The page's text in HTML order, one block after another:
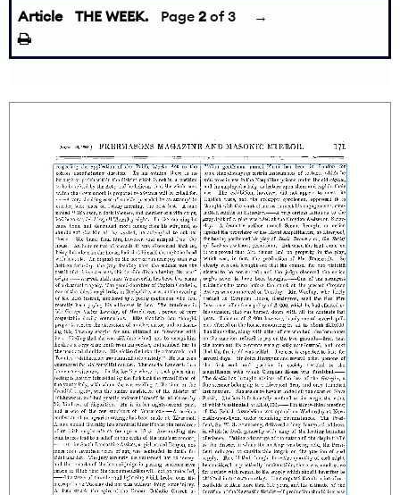
Article THE WEEK.
← Page 2 of 3 →